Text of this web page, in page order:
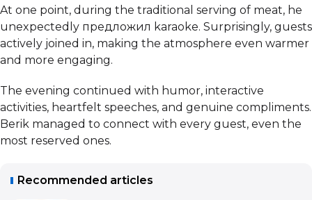
At one point, during the traditional serving of meat, he
unexpectedly предложил karaoke. Surprisingly, guests
actively joined in, making the atmosphere even warmer
and more engaging.
The evening continued with humor, interactive
activities, heartfelt speeches, and genuine compliments.
Berik managed to connect with every guest, even the
most reserved ones.
Recommended articles